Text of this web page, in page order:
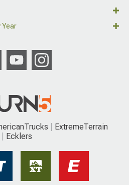
Year
ExtremeTerrain
Ecklers